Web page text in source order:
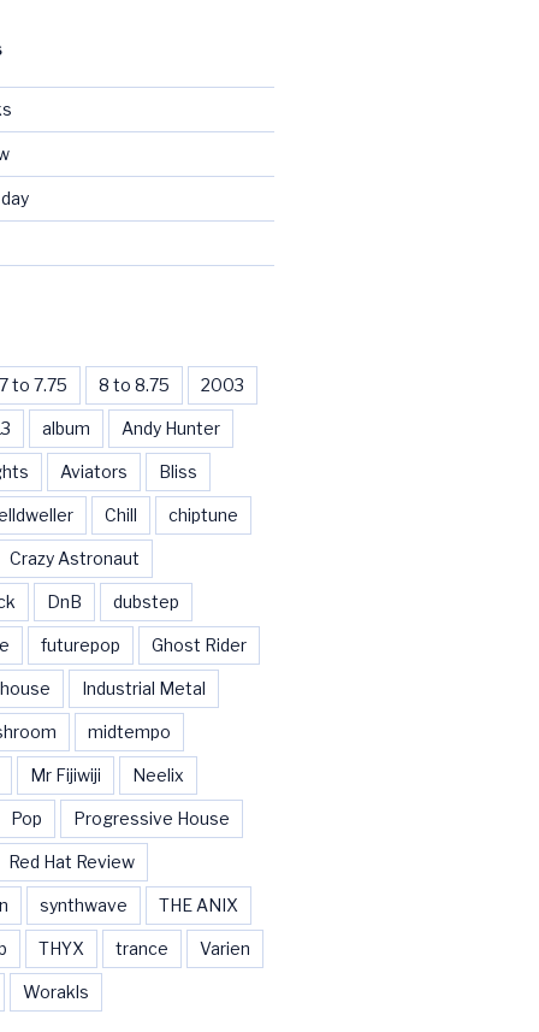
to 7.75 8 to 8.75 2003
album Andy Hunter
Aviators Bliss
Chill chiptune
Crazy Astronaut
DnB dubstep
futurepop Ghost Rider
house Industrial Metal
midtempo
Mr Fijiwiji Neelix
Pop Progressive House
Red Hat Review
synthwave THE ANIX
THYX trance Varien
Worakls